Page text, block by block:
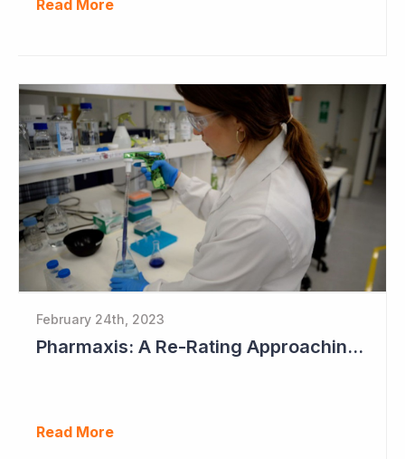
Read More
February 24th, 2023
Pharmaxis: A Re-Rating Approaching?
Read More